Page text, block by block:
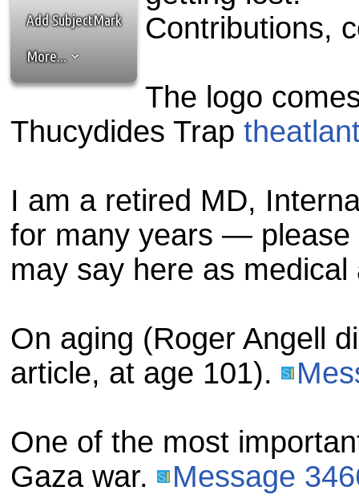
the best interests of our
ad blocker but are still
browser's tracking
Add SubjectMark
More...
Contributions,
The logo
Thucydides Trap
I am a retired MD,
for many years — please
may say here as medical
On aging (Roger Angell
article, at age 101).
One of the most
Gaza war.
Message